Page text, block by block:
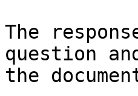
The
question
the